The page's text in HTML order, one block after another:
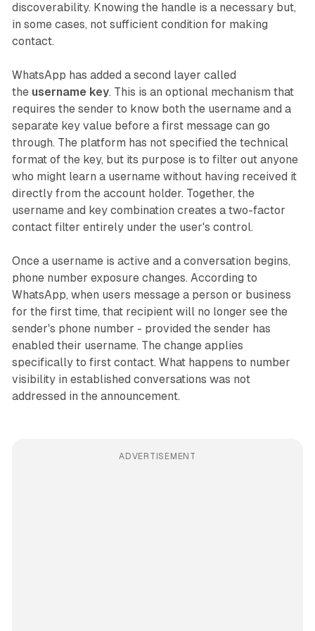
discoverability. Knowing the handle is a necessary but,
in some cases, not sufficient condition for making
contact.
WhatsApp has added a second layer called
the username key. This is an optional mechanism that
requires the sender to know both the username and a
separate key value before a first message can go
through. The platform has not specified the technical
format of the key, but its purpose is to filter out anyone
who might learn a username without having received it
directly from the account holder. Together, the
username and key combination creates a two-factor
contact filter entirely under the user's control.
Once a username is active and a conversation begins,
phone number exposure changes. According to
WhatsApp, when users message a person or business
for the first time, that recipient will no longer see the
sender's phone number - provided the sender has
enabled their username. The change applies
specifically to first contact. What happens to number
visibility in established conversations was not
addressed in the announcement.
ADVERTISEMENT